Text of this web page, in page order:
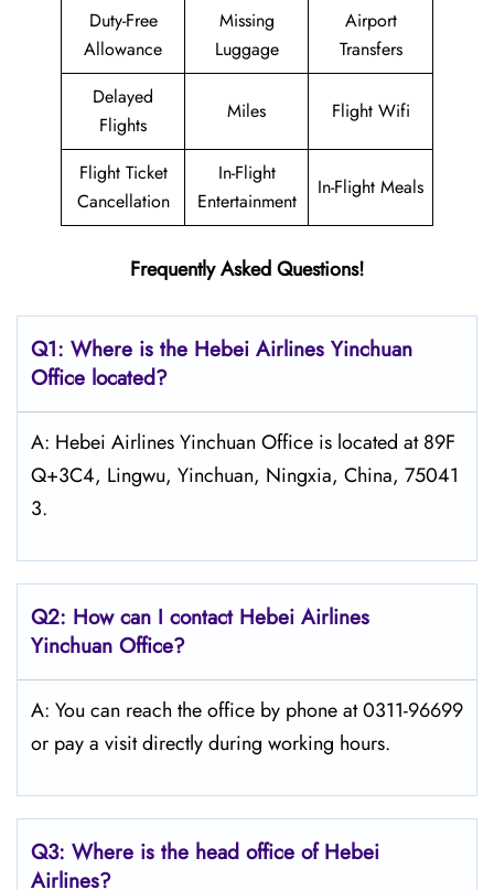
Duty-Free
Allowance
Missing
Luggage
Airport
Transfers
Delayed
Flights
Miles Flight Wifi
Flight Ticket
Cancellation
In-Flight
Entertainment
In-Flight Meals
Frequently Asked Questions!
Q1: Where is the Hebei Airlines Yinchuan
Office located?
A: Hebei Airlines Yinchuan Office is located at 89F
Q+3C4, Lingwu, Yinchuan, Ningxia, China, 75041
3.
Q2: How can I contact Hebei Airlines
Yinchuan Office?
A: You can reach the office by phone at 0311-96699
or pay a visit directly during working hours.
Q3: Where is the head office of Hebei
Airlines?